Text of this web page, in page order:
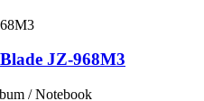
JZ-968M3